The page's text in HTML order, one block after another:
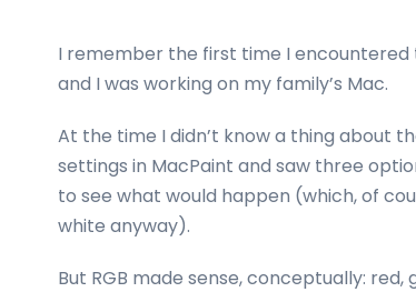
printing
services
1996.
Shop
business
cards,
booklets,
I remember the first time I encountered
and I was working on my family’s Mac.
At the time I didn’t know a thing about
settings in MacPaint and saw three
to see what would happen (which, of
white anyway).
But RGB made sense, conceptually: